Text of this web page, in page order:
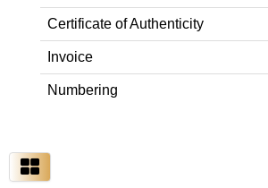
Certificate of Authenticity
Invoice
Numbering